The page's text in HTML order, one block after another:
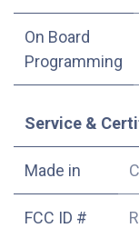
On Board
Programming
Service &
Made in
FCC ID #